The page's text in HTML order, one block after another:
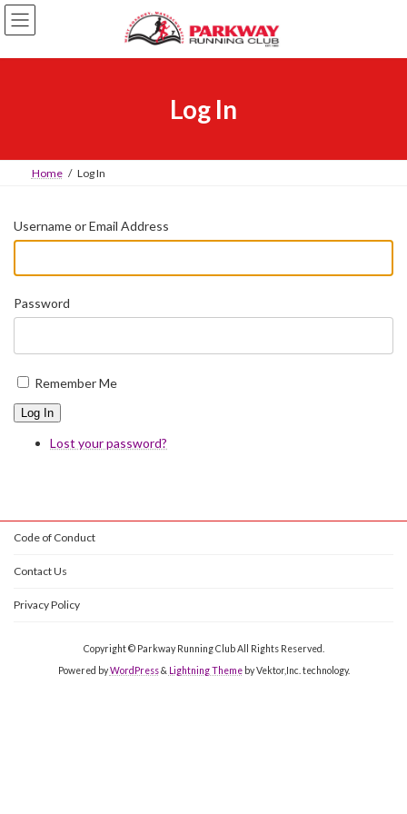
Skip
to
the
Skip
to
the
Log In
Home Log In
Username or Email Address
Password
Remember Me
Log In
Lost your password?
Code of Conduct
Contact Us
Privacy Policy
Copyright © Parkway Running Club All Rights Reserved.
Powered byWordPress& Lightning Themeby Vektor,Inc. technology.